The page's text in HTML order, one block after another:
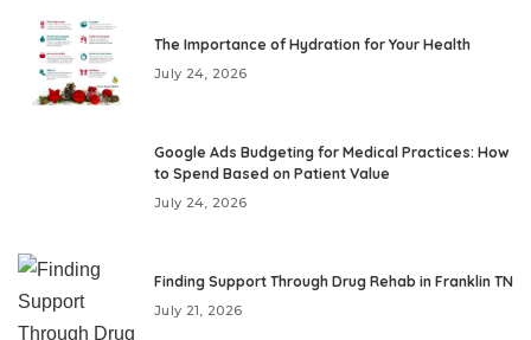
The Importance of Hydration for Your Health
July 24, 2026
Google Ads Budgeting for Medical Practices: How
to Spend Based on Patient Value
July 24, 2026
Finding Support Through Drug Rehab in Franklin TN
July 21, 2026